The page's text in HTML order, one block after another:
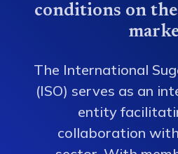
conditions on
The International
(ISO) serves as an
entity
collaboration